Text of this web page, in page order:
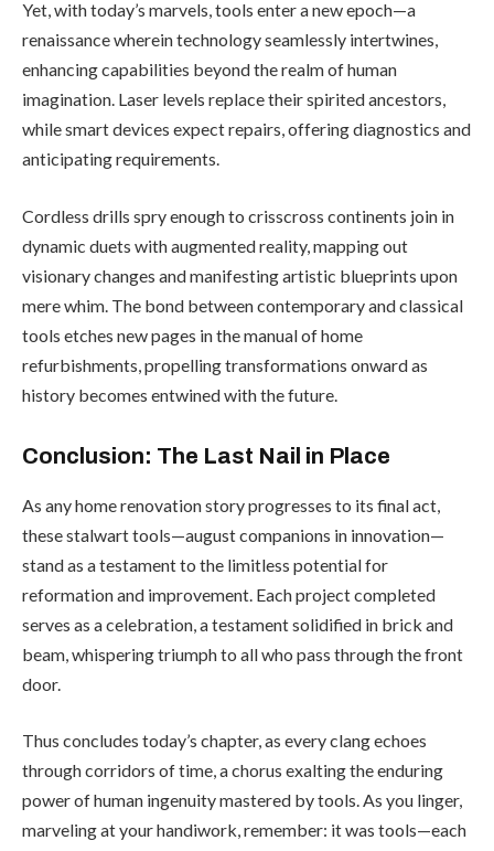
Yet, with today’s marvels, tools enter a new epoch—a
renaissance wherein technology seamlessly intertwines,
enhancing capabilities beyond the realm of human
imagination. Laser levels replace their spirited ancestors,
while smart devices expect repairs, offering diagnostics and
anticipating requirements.
Cordless drills spry enough to crisscross continents join in
dynamic duets with augmented reality, mapping out
visionary changes and manifesting artistic blueprints upon
mere whim. The bond between contemporary and classical
tools etches new pages in the manual of home
refurbishments, propelling transformations onward as
history becomes entwined with the future.
Conclusion: The Last Nail in Place
As any home renovation story progresses to its final act,
these stalwart tools—august companions in innovation—
stand as a testament to the limitless potential for
reformation and improvement. Each project completed
serves as a celebration, a testament solidified in brick and
beam, whispering triumph to all who pass through the front
door.
Thus concludes today’s chapter, as every clang echoes
through corridors of time, a chorus exalting the enduring
power of human ingenuity mastered by tools. As you linger,
marveling at your handiwork, remember: it was tools—each